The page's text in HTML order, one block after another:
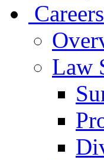
Careers
Law